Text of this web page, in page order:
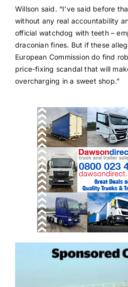
Willson said. “I’ve said before
without any real accountability
official watchdog with teeth –
draconian fines. But if these
European Commission do find
price-fixing scandal that will
overcharging in a sweet shop.”